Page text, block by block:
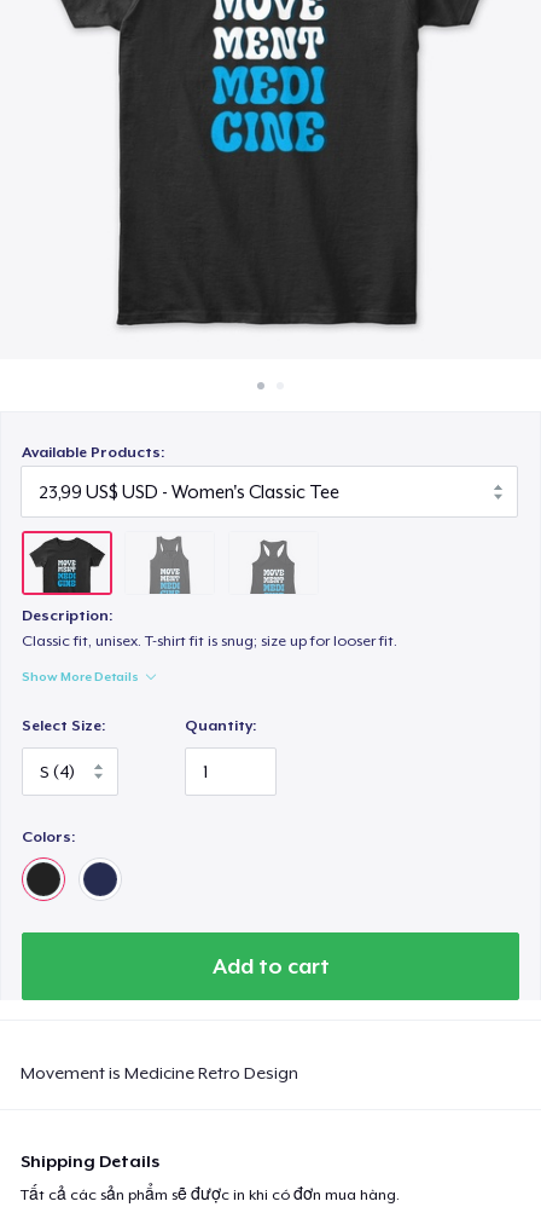
Bán ở khắp mọi nơi
Thứ gì cũng bán
Available Products:
Description:
Classic fit, unisex. T-shirt fit is snug; size up for looser fit.
Show More Details
Select Size: Quantity:
Colors:
Add to cart
Movement is Medicine Retro Design
Shipping Details
Tất cả các sản phẩm sẽ được in khi có đơn mua hàng.
20,99 US$